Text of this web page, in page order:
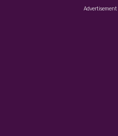
Advertisement